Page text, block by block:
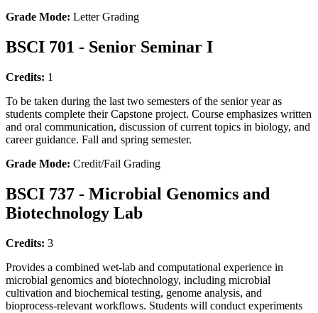
Grade Mode: Letter Grading
BSCI 701 - Senior Seminar I
Credits: 1
To be taken during the last two semesters of the senior year as
students complete their Capstone project. Course emphasizes written
and oral communication, discussion of current topics in biology, and
career guidance. Fall and spring semester.
Grade Mode: Credit/Fail Grading
BSCI 737 - Microbial Genomics and
Biotechnology Lab
Credits: 3
Provides a combined wet-lab and computational experience in
microbial genomics and biotechnology, including microbial
cultivation and biochemical testing, genome analysis, and
bioprocess-relevant workflows. Students will conduct experiments